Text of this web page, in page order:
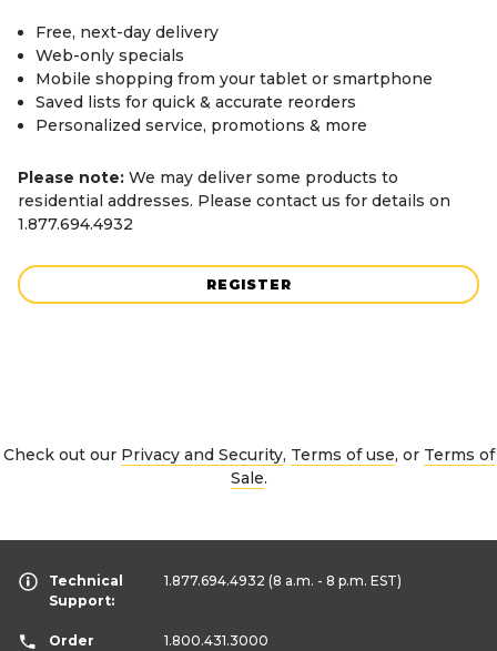
Free, next-day delivery
Web-only specials
Mobile shopping from your tablet or smartphone
Saved lists for quick & accurate reorders
Personalized service, promotions & more
Please note: We may deliver some products to
residential addresses. Please contact us for details on
1.877.694.4932
REGISTER
Check out our Privacy and Security, Terms of use, or Terms of
Sale.
Technical
Support:
1.877.694.4932 (8 a.m. - 8 p.m. EST)
Order
1.800.431.3000